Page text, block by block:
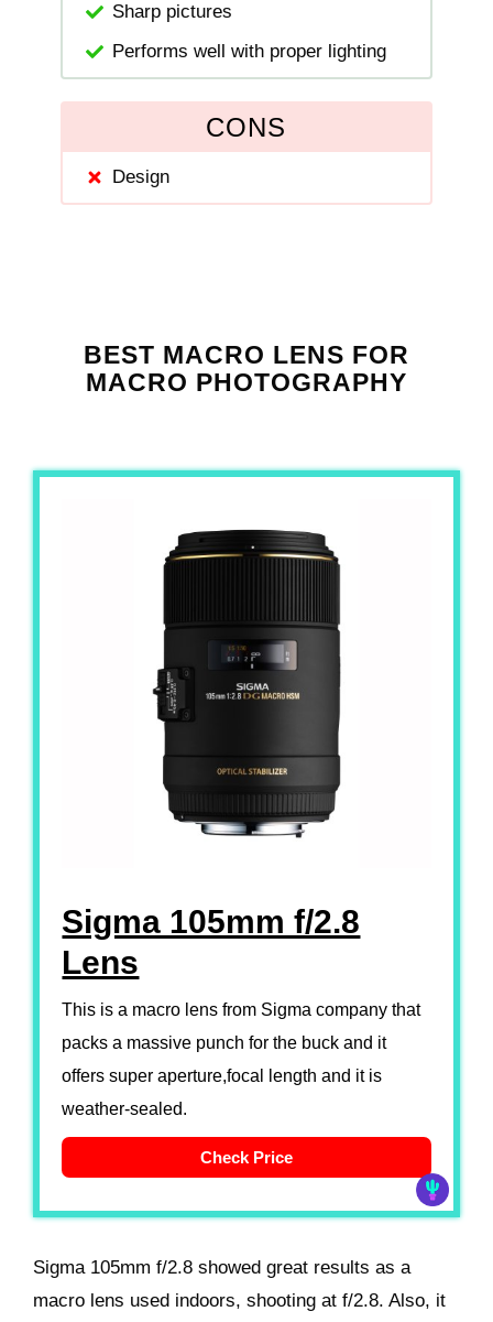
Sharp pictures
Performs well with proper lighting
CONS
Design
BEST MACRO LENS FOR
MACRO PHOTOGRAPHY
Sigma 105mm f/2.8
Lens
This is a macro lens from Sigma company that
packs a massive punch for the buck and it
offers super aperture,focal length and it is
weather-sealed.
Check Price
Sigma 105mm f/2.8 showed great results as a
macro lens used indoors, shooting at f/2.8. Also, it